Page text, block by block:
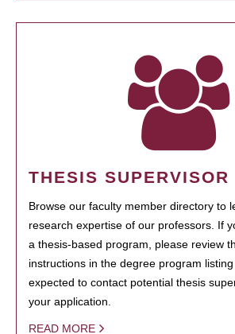
THESIS SUPERVISOR
Browse our faculty member directory to
research expertise of our professors. If
a thesis-based program, please review
instructions in the degree program
expected to contact potential thesis
your application.
READ MORE